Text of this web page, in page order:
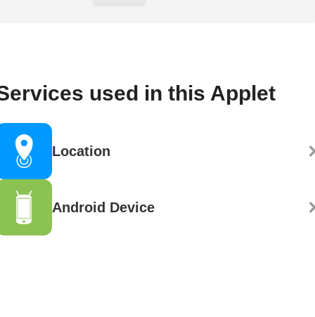
used in this Applet
Location
Android Device